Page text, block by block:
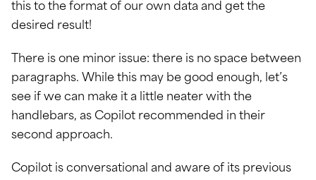
this to the format of our own data and get the
desired result!
There is one minor issue: there is no space between
paragraphs. While this may be good enough, let’s
see if we can make it a little neater with the
handlebars, as Copilot recommended in their
second approach.
Copilot is conversational and aware of its previous